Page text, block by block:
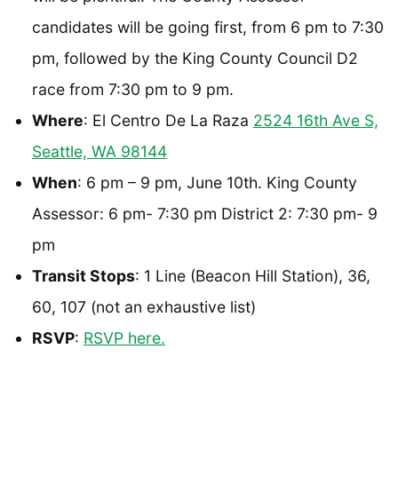
candidates will be going first, from 6 pm to 7:30
pm, followed by the King County Council D2
race from 7:30 pm to 9 pm.
Where: El Centro De La Raza 2524 16th Ave S,
Seattle, WA 98144
When: 6 pm – 9 pm, June 10th. King County
Assessor: 6 pm- 7:30 pm District 2: 7:30 pm- 9
pm
Transit Stops: 1 Line (Beacon Hill Station), 36,
60, 107 (not an exhaustive list)
RSVP: RSVP here.